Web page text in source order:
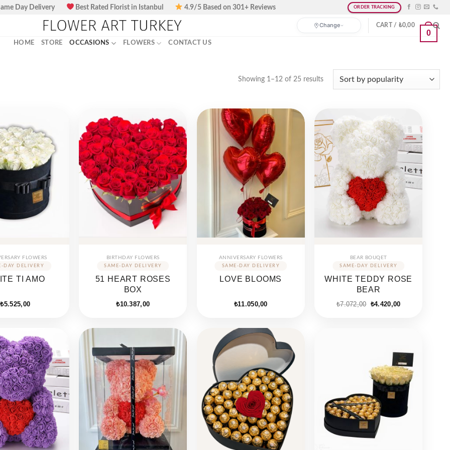
Day Delivery Best Rated Florist in Istanbul 4.9/5 Based on 301+ Reviews ORDER TRACKING
Change CART / ₺0,00
0
HOME STORE OCCASIONS FLOWERS CONTACT US
Showing 1–12 of 25 results
FLOWERS
TI AMO
₺5.525,00
BIRTHDAY FLOWERS
51 HEART ROSES
BOX
₺10.387,00
ANNIVERSARY FLOWERS
LOVE BLOOMS
₺11.050,00
BEAR BOUQET
WHITE TEDDY ROSE
BEAR
₺7.072,00 Original
₺4.420,00Current